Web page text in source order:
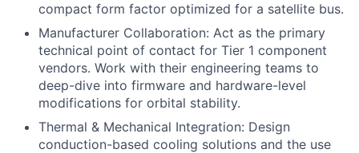
compact form factor optimized for a satellite bus.
Manufacturer Collaboration: Act as the primary
technical point of contact for Tier 1 component
vendors. Work with their engineering teams to
deep-dive into firmware and hardware-level
modifications for orbital stability.
Thermal & Mechanical Integration: Design
conduction-based cooling solutions and the use